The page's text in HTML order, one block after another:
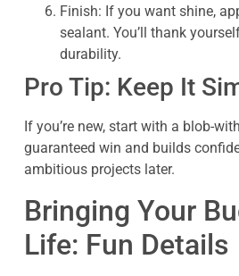
Finish: If you want shine,
sealant. You’ll thank
durability.
Pro Tip: Keep It
If you’re new, start with a blob-
guaranteed win and builds
ambitious projects later.
Bringing Your
Life: Fun Details